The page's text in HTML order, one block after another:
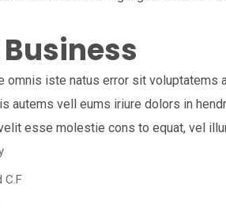
omnis iste natus error sit voluptatems
autems vell eums iriure dolors in
esse molestie cons to equat, vel
C.F